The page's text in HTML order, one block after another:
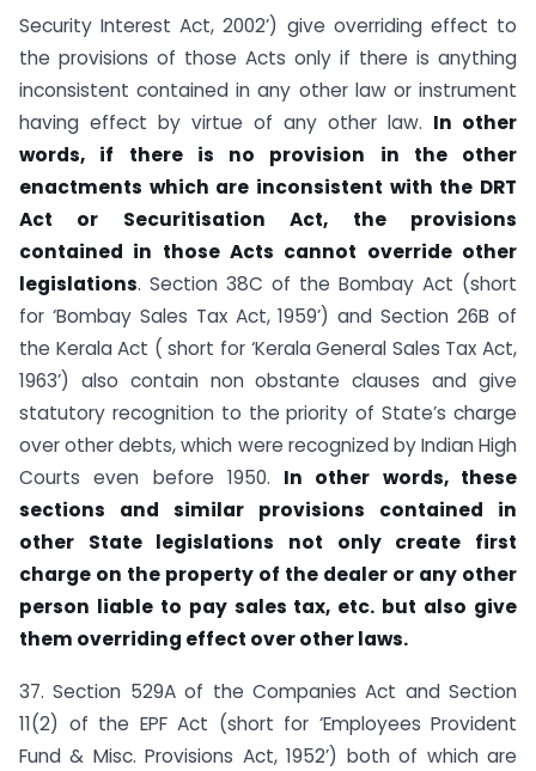
Security Interest Act, 2002’) give overriding effect to
the provisions of those Acts only if there is anything
inconsistent contained in any other law or instrument
having effect by virtue of any other law. In other
words, if there is no provision in the other
enactments which are inconsistent with the DRT
Act or Securitisation Act, the provisions
contained in those Acts cannot override other
legislations. Section 38C of the Bombay Act (short
for ‘Bombay Sales Tax Act, 1959’) and Section 26B of
the Kerala Act ( short for ‘Kerala General Sales Tax Act,
1963’) also contain non obstante clauses and give
statutory recognition to the priority of State’s charge
over other debts, which were recognized by Indian High
Courts even before 1950. In other words, these
sections and similar provisions contained in
other State legislations not only create first
charge on the property of the dealer or any other
person liable to pay sales tax, etc. but also give
them overriding effect over other laws.
37. Section 529A of the Companies Act and Section
11(2) of the EPF Act (short for ‘Employees Provident
Fund & Misc. Provisions Act, 1952’) both of which are